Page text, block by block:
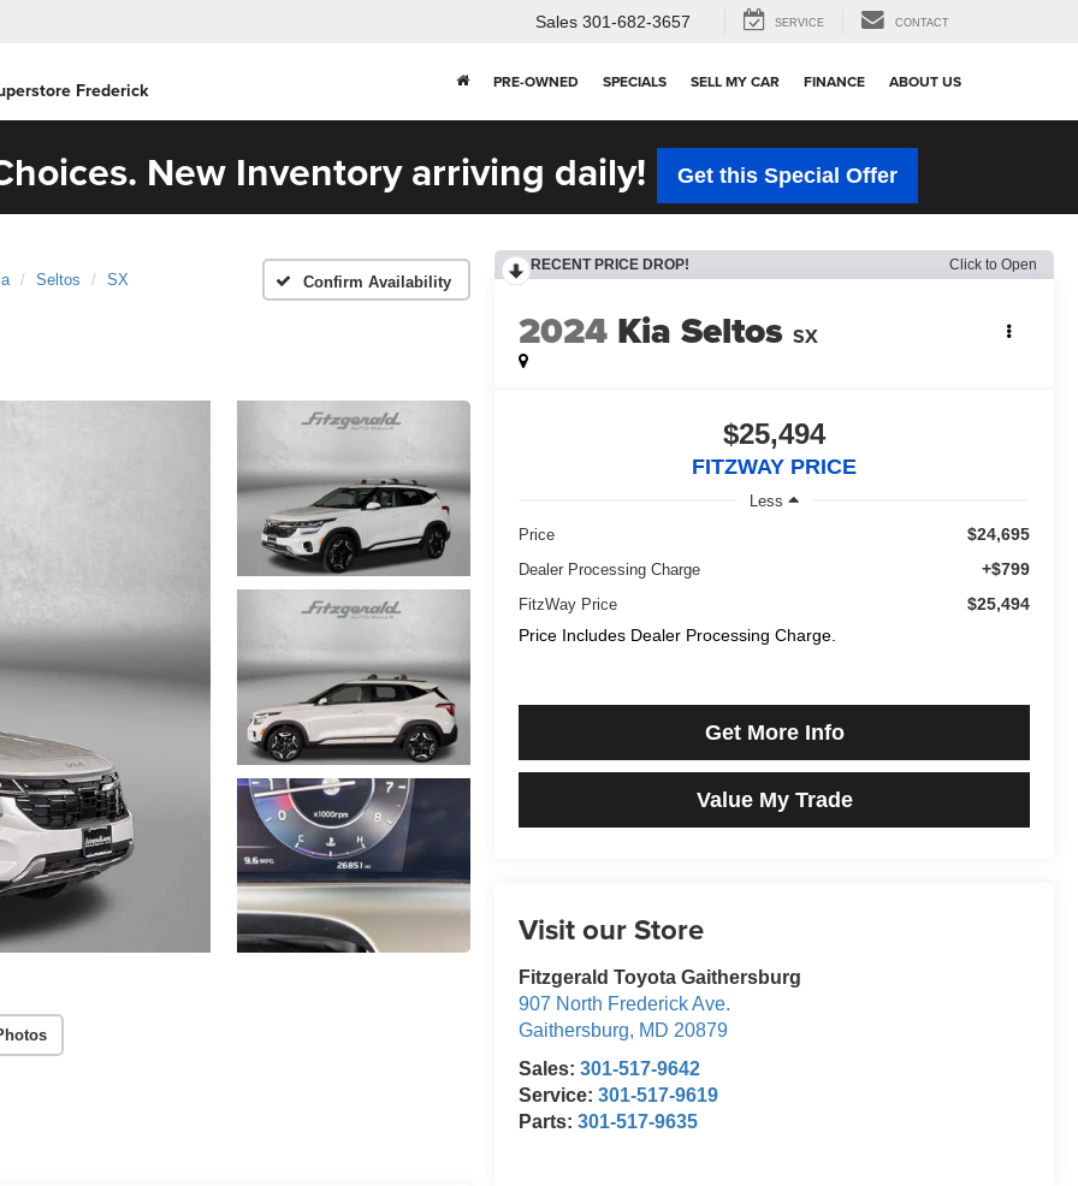
Frederick
Sales 301-682-3657 SERVICE CONTACT
PRE-OWNED SPECIALS SELL MY CAR FINANCE ABOUT US
New Inventory arriving daily! Get this Special Offer
Seltos SX Confirm Availability
RECENT PRICE DROP! Click to Open
2024 Kia Seltos SX
$25,494
FITZWAY PRICE
Less
Price
$24,695
Dealer Processing Charge +$799
FitzWay Price
$25,494
Price Includes Dealer Processing Charge.
Get More Info
Value My Trade
Visit our Store
Fitzgerald Toyota Gaithersburg
907 North Frederick Ave.
Gaithersburg, MD 20879
Sales:301-517-9642
Service:301-517-9619
Parts:301-517-9635